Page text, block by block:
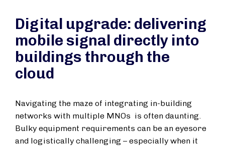
Digital upgrade: delivering
mobile signal directly into
buildings through the
cloud
Navigating the maze of integrating in-building
networks with multiple MNOs is often daunting.
Bulky equipment requirements can be an eyesore
and logistically challenging – especially when it